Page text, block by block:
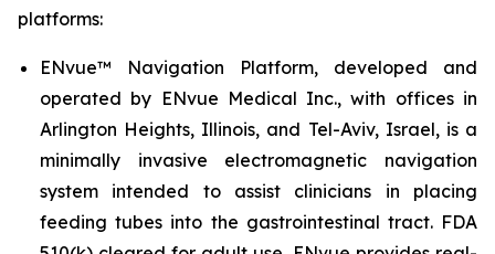
platforms:
ENvue™ Navigation Platform, developed and
operated by ENvue Medical Inc., with offices in
Arlington Heights, Illinois, and Tel-Aviv, Israel, is a
minimally invasive electromagnetic navigation
system intended to assist clinicians in placing
feeding tubes into the gastrointestinal tract. FDA